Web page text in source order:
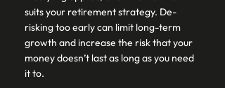
suits your retirement strategy. De-
risking too early can limit long-term
growth and increase the risk that your
money doesn’t last as long as you need
it to.